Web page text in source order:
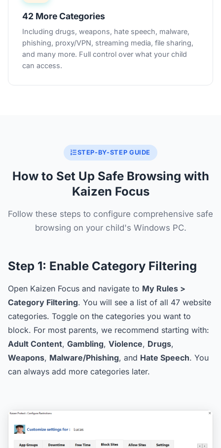
42 More Categories
Including drugs, weapons, hate speech, malware,
phishing, proxy/VPN, streaming media, file sharing,
and many more. Full control over what your child
can access.
STEP-BY-STEP GUIDE
How to Set Up Safe Browsing with
Kaizen Focus
Follow these steps to configure comprehensive safe
browsing on your child's Windows PC.
Step 1: Enable Category Filtering
Open Kaizen Focus and navigate to My Rules >
Category Filtering. You will see a list of all 47 website
categories. Toggle on the categories you want to
block. For most parents, we recommend starting with:
Adult Content, Gambling, Violence, Drugs,
Weapons, Malware/Phishing, and Hate Speech. You
can always add more categories later.